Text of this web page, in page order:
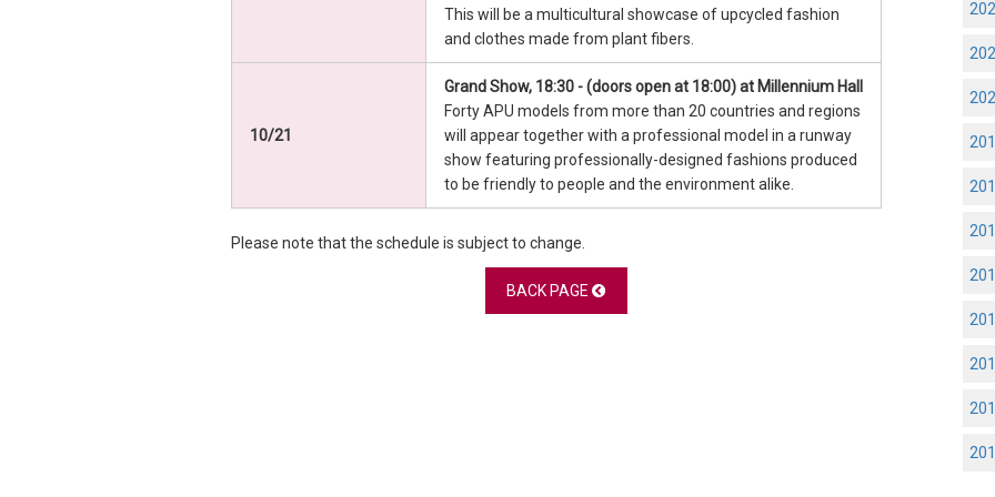
This will be a multicultural showcase of upcycled fashion
and clothes made from plant fibers.
10/21
Grand Show, 18:30 - (doors open at 18:00) at Millennium Hall
Forty APU models from more than 20 countries and regions
will appear together with a professional model in a runway
show featuring professionally-designed fashions produced
to be friendly to people and the environment alike.
Please note that the schedule is subject to change.
BACK PAGE